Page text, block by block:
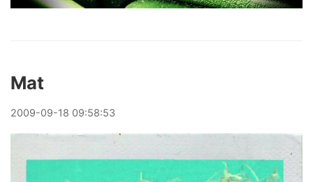
Mat
2009-09-18 09:58:53